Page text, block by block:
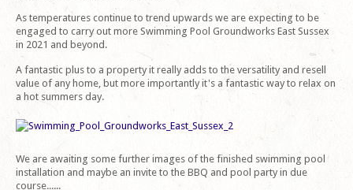
As temperatures continue to trend upwards we are expecting to be
engaged to carry out more Swimming Pool Groundworks East Sussex
in 2021 and beyond.
A fantastic plus to a property it really adds to the versatility and resell
value of any home, but more importantly it's a fantastic way to relax on
a hot summers day.
We are awaiting some further images of the finished swimming pool
installation and maybe an invite to the BBQ and pool party in due
course......